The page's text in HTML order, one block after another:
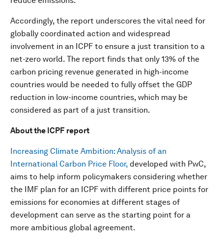
Accordingly, the report underscores the vital need for
globally coordinated action and widespread
involvement in an ICPF to ensure a just transition to a
net-zero world. The report finds that only 13% of the
carbon pricing revenue generated in high-income
countries would be needed to fully offset the GDP
reduction in low-income countries, which may be
considered as part of a just transition.
About the ICPF report
Increasing Climate Ambition: Analysis of an
International Carbon Price Floor, developed with PwC,
aims to help inform policymakers considering whether
the IMF plan for an ICPF with different price points for
emissions for economies at different stages of
development can serve as the starting point for a
more ambitious global agreement.